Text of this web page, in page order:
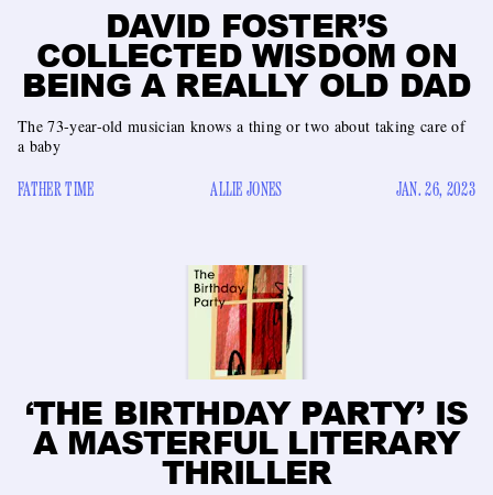
DAVID FOSTER’S
COLLECTED WISDOM ON
BEING A REALLY OLD DAD
The 73-year-old musician knows a thing or two about taking care of
a baby
FATHER TIME ALLIE JONES JAN. 26, 2023
‘THE BIRTHDAY PARTY’ IS
A MASTERFUL LITERARY
THRILLER